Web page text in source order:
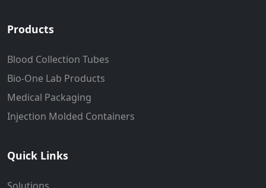
Products
Blood Collection Tubes
Bio-One Lab Products
Medical Packaging
Injection Molded Containers
Quick Links